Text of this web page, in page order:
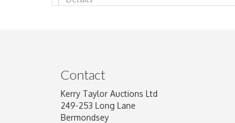
Image Upload
Contact
Kerry Taylor Auctions Ltd
249-253 Long Lane
Bermondsey